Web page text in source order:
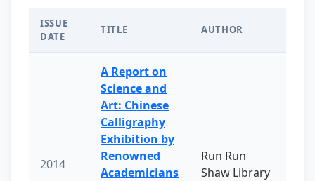
ISSUE
DATE
TITLE AUTHOR
2014
A Report on
Science and
Art: Chinese
Calligraphy
Exhibition by
Renowned
Academicians
Run Run
Shaw Library